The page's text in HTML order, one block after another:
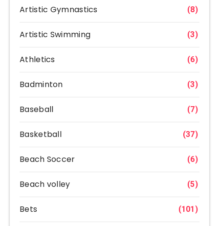
Artistic Gymnastics (8)
Artistic Swimming (3)
Athletics (6)
Badminton (3)
Baseball (7)
Basketball (37)
Beach Soccer (6)
Beach volley (5)
Bets (101)